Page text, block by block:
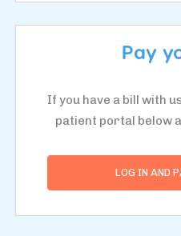
Pay
If you have a bill with
patient portal below
LOG IN AND